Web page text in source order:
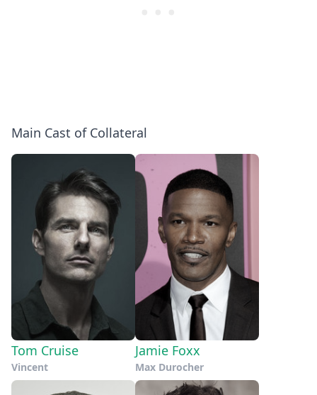
Main Cast of Collateral
Tom Cruise
Vincent
Jamie Foxx
Max Durocher